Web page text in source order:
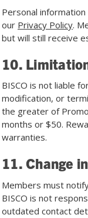
Personal
our Privacy Policy.
but will still receive
10.
BISCO is not liable
modification, or
the greater of
months or $50.
warranties.
11. Change
Members must
BISCO is not
outdated contact